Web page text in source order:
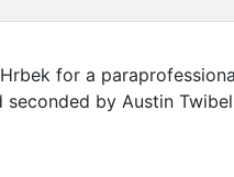
for a
by Austin